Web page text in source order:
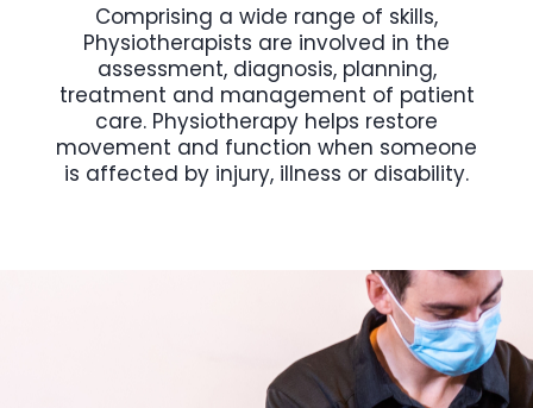
Comprising a wide range of skills,
Physiotherapists are involved in the
assessment, diagnosis, planning,
treatment and management of patient
care. Physiotherapy helps restore
movement and function when someone
is affected by injury, illness or disability.